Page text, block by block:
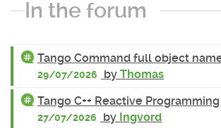
In the forum
Tango Command full object
29/07/2026 by Thomas
Tango C++ Reactive Programming
27/07/2026 by Ingvord